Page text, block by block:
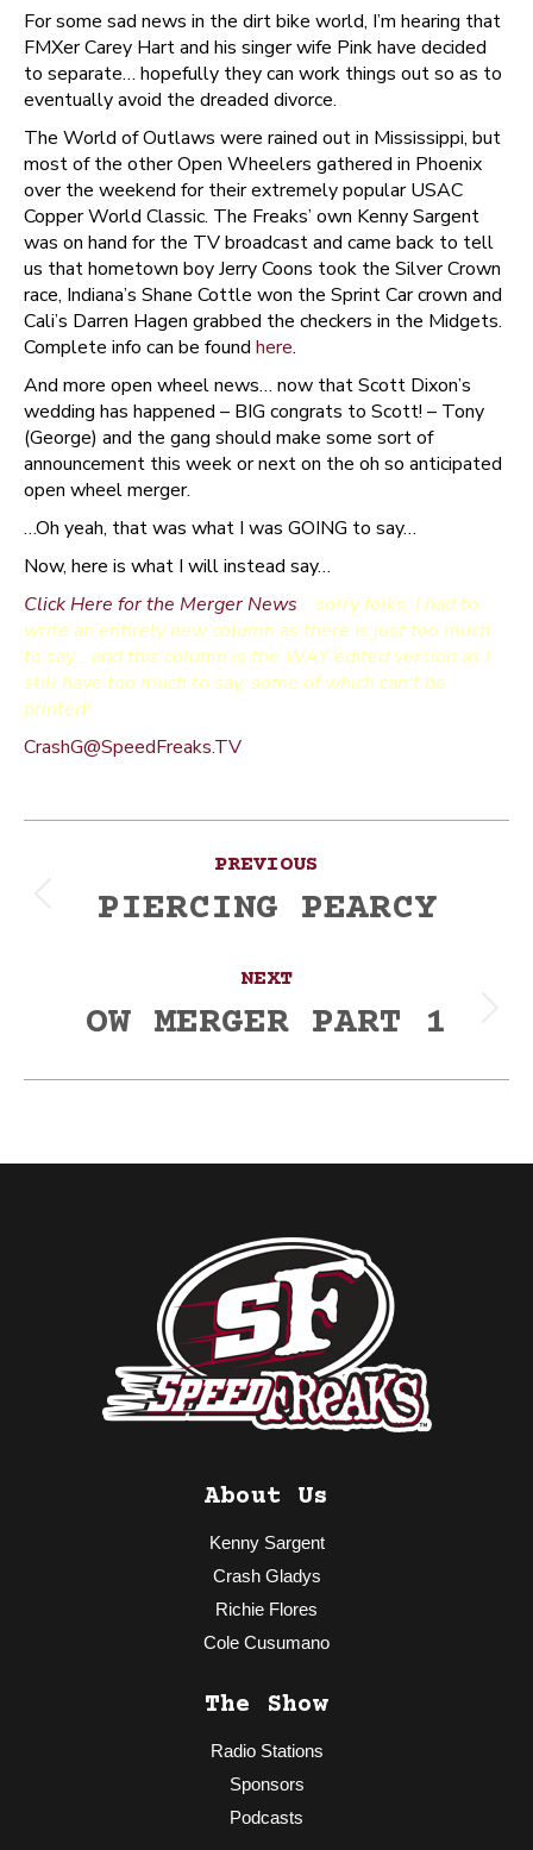
For some sad news in the dirt bike world, I’m hearing that
FMXer Carey Hart and his singer wife Pink have decided
to separate… hopefully they can work things out so as to
eventually avoid the dreaded divorce.
The World of Outlaws were rained out in Mississippi, but
most of the other Open Wheelers gathered in Phoenix
over the weekend for their extremely popular USAC
Copper World Classic. The Freaks’ own Kenny Sargent
was on hand for the TV broadcast and came back to tell
us that hometown boy Jerry Coons took the Silver Crown
race, Indiana’s Shane Cottle won the Sprint Car crown and
Cali’s Darren Hagen grabbed the checkers in the Midgets.
Complete info can be found here.
And more open wheel news… now that Scott Dixon’s
wedding has happened – BIG congrats to Scott! – Tony
(George) and the gang should make some sort of
announcement this week or next on the oh so anticipated
open wheel merger.
…Oh yeah, that was what I was GOING to say…
Now, here is what I will instead say…
Click Here for the Merger News… sorry folks, I had to
write an entirely new column as there is just too much
to say… and this column is the WAY edited version as I
still have too much to say, some of which can't be
printed!
CrashG@SpeedFreaks.TV
navigation
PREVIOUS
Previous
PIERCING PEARCY
NEXT
Next
OW MERGER PART 1
About Us
Kenny Sargent
Crash Gladys
Richie Flores
Cole Cusumano
The Show
Radio Stations
Sponsors
Podcasts